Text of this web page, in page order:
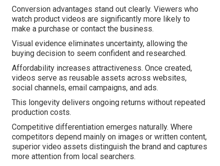
Conversion advantages stand out clearly. Viewers who
watch product videos are significantly more likely to
make a purchase or contact the business.
Visual evidence eliminates uncertainty, allowing the
buying decision to seem confident and researched.
Affordability increases attractiveness. Once created,
videos serve as reusable assets across websites,
social channels, email campaigns, and ads.
This longevity delivers ongoing returns without repeated
production costs.
Competitive differentiation emerges naturally. Where
competitors depend mainly on images or written content,
superior video assets distinguish the brand and captures
more attention from local searchers.